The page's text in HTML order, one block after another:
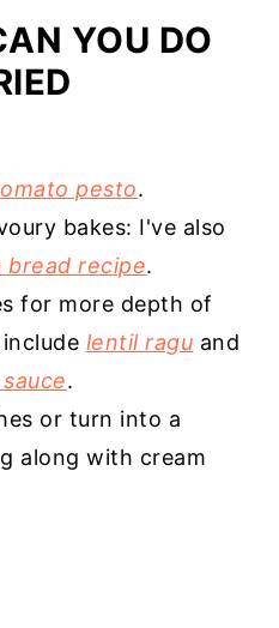
YOU DO
pesto.
bakes: I've also
bread recipe.
for more depth of
lentil ragu and
.
or turn into a
along with cream